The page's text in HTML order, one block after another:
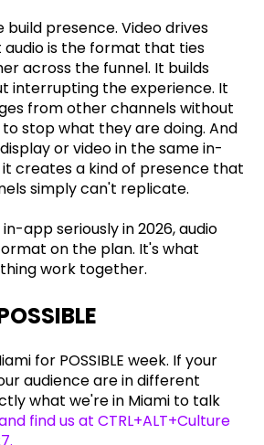
build presence. Video drives
audio is the format that ties
across the funnel. It builds
interrupting the experience. It
from other channels without
stop what they are doing. And
or video in the same in-
creates a kind of presence that
simply can't replicate.
app seriously in 2026, audio
on the plan. It's what
work together.
for POSSIBLE week. If your
audience are in different
what we're in Miami to talk
find us at CTRL+ALT+Culture